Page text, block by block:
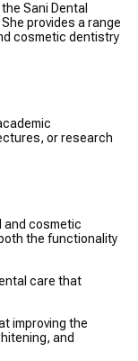
Sani Dental
provides a range
cosmetic dentistry
or research
and cosmetic
the functionality
care that
improving the
and